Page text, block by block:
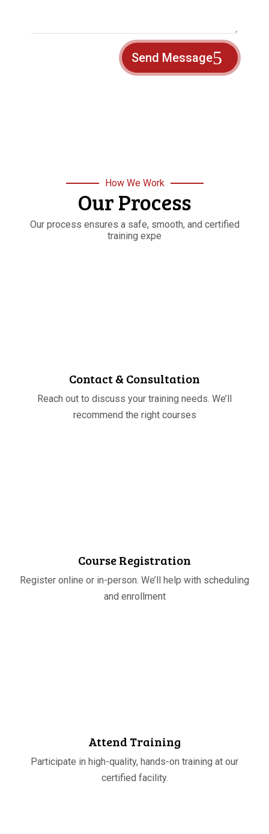
Send Message
How We Work
Our Process
Our process ensures a safe, smooth, and certified
training expe
Contact & Consultation
Reach out to discuss your training needs. We’ll
recommend the right courses
Course Registration
Register online or in-person. We’ll help with scheduling
and enrollment
Attend Training
Participate in high-quality, hands-on training at our
certified facility.